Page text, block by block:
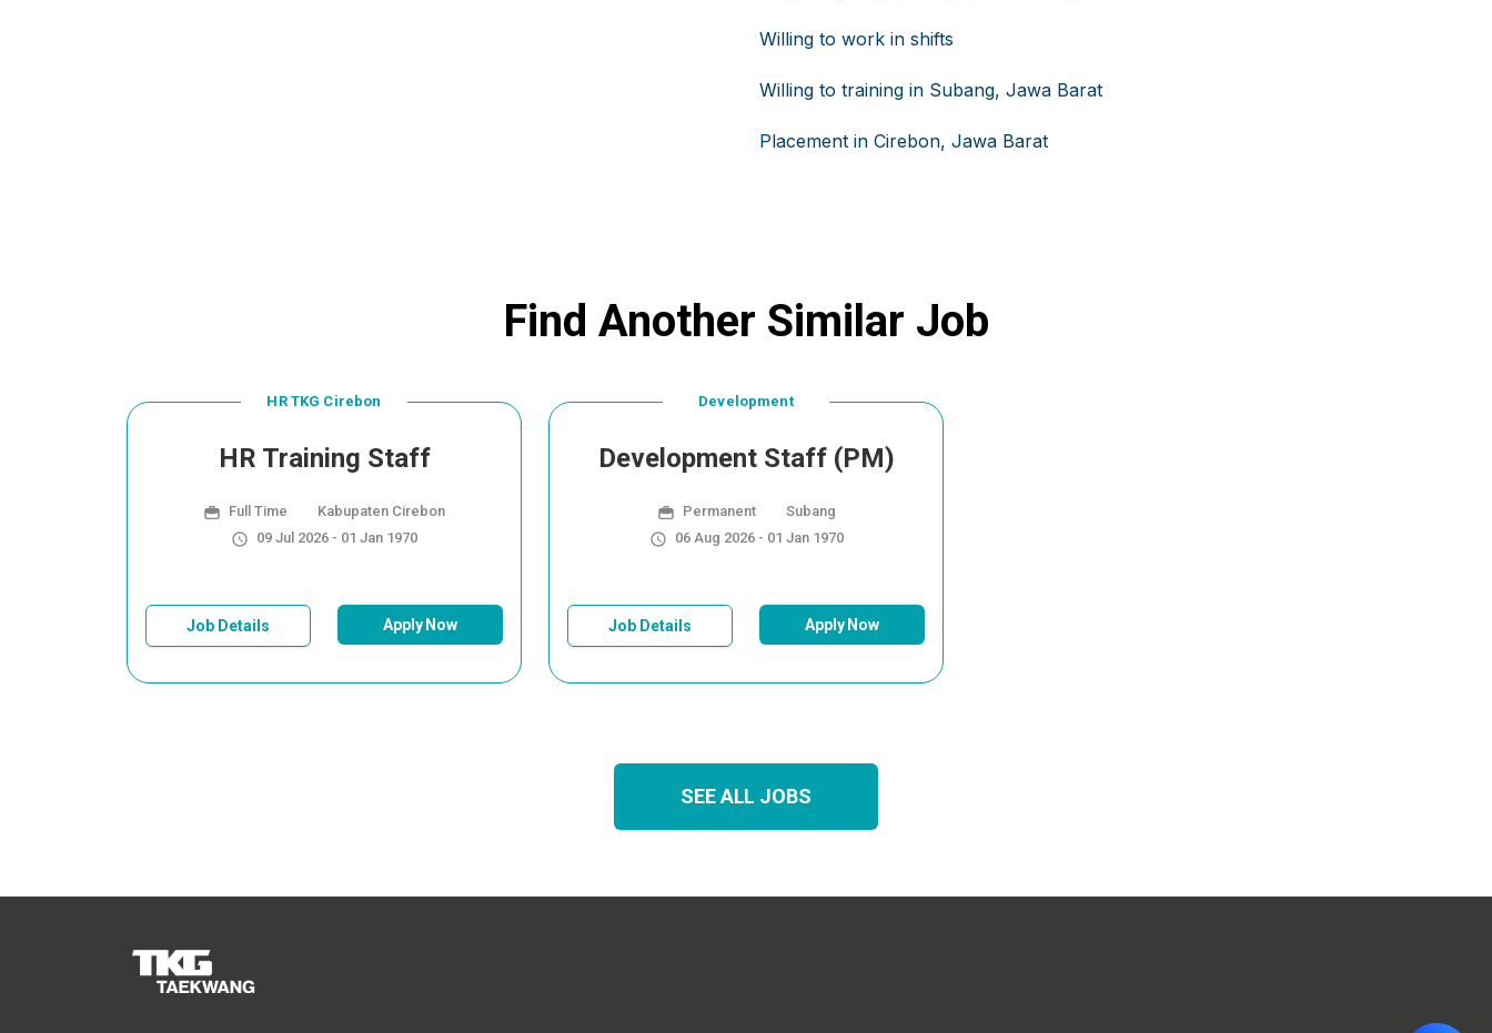
Willing to work in shifts
Willing to training in Subang, Jawa Barat
Placement in Cirebon, Jawa Barat
Find Another Similar Job
HR TKG Cirebon
HR Training Staff
Full Time
Kabupaten Cirebon
09 Jul 2026 - 01 Jan 1970
Job Details Apply Now
Development
Development Staff (PM)
Permanent
Subang
06 Aug 2026 - 01 Jan 1970
Job Details Apply Now
SEE ALL JOBS